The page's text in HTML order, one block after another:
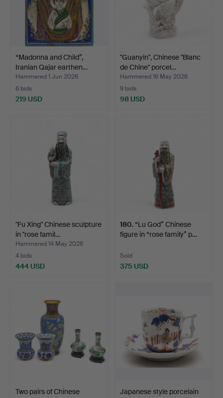
“Madonna and Child”,
Iranian Qajar earthen…
Hammered 1 Jun 2026
6 bids
219 USD
"Guanyin", Chinese "Blanc
de Chine" porcel…
Hammered 16 May 2026
9 bids
98 USD
"Fu Xing" Chinese sculpture
in "rose famil…
Hammered 14 May 2026
4 bids
444 USD
180. “Lu God” Chinese
figure in “rose family” p…
Sold
375 USD
Two pairs of Chinese
Japanese style porcelain